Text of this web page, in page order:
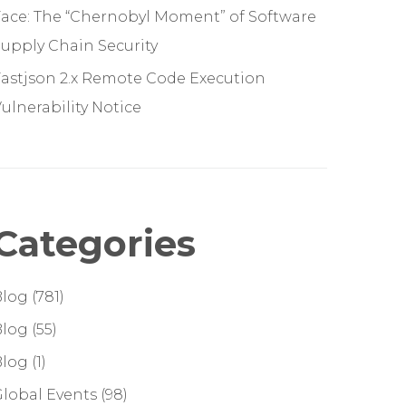
The “Chernobyl Moment” of Software
Chain Security
2.x Remote Code Execution
Notice
(781)
(55)
(1)
Events (98)